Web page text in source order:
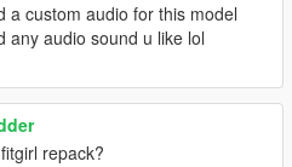
a custom audio for this model
any audio sound u like lol
repack?